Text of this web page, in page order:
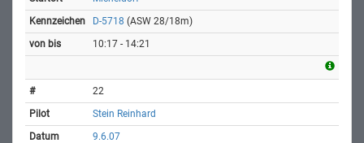
D-5718 (ASW 28/18m)
10:17 - 14:21
22
Stein Reinhard
9.6.07